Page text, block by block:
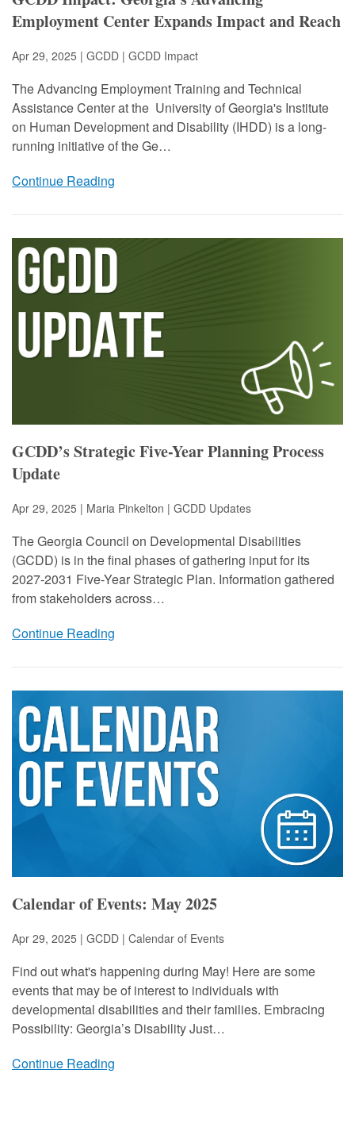
Employment Center Expands Impact and Reach
Apr 29, 2025 | GCDD | GCDD Impact
The Advancing Employment Training and Technical
Assistance Center at the University of Georgia's Institute
on Human Development and Disability (IHDD) is a long-
running initiative of the Ge…
Continue Reading
GCDD’s Strategic Five-Year Planning Process
Update
Apr 29, 2025 | Maria Pinkelton | GCDD Updates
The Georgia Council on Developmental Disabilities
(GCDD) is in the final phases of gathering input for its
2027-2031 Five-Year Strategic Plan. Information gathered
from stakeholders across…
Continue Reading
Calendar of Events: May 2025
Apr 29, 2025 | GCDD | Calendar of Events
Find out what's happening during May! Here are some
events that may be of interest to individuals with
developmental disabilities and their families. Embracing
Possibility: Georgia’s Disability Just…
Continue Reading